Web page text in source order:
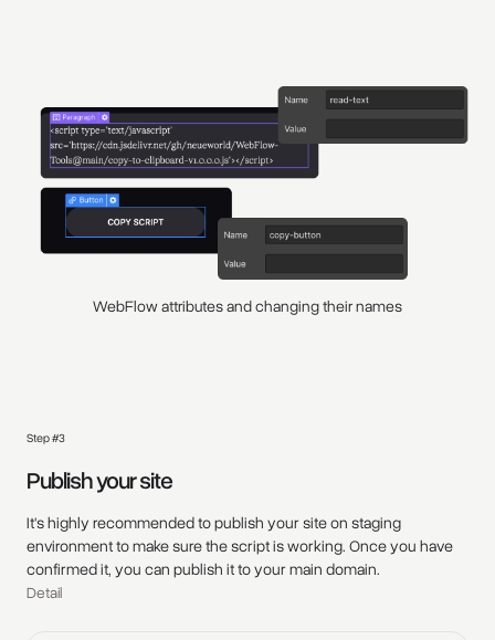
WebFlow attributes and changing their names
Step #3
Publish your site
It's highly recommended to publish your site on staging
environment to make sure the script is working. Once you have
confirmed it, you can publish it to your main domain.
Detail